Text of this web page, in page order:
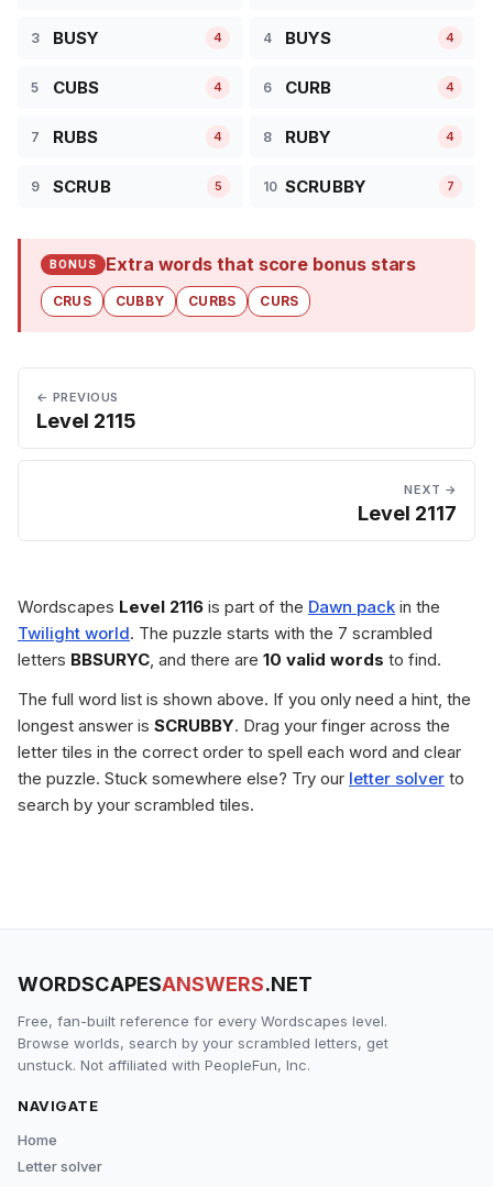
3 BUSY 4 4 BUYS 4
5 CUBS 4 6 CURB 4
7 RUBS 4 8 RUBY 4
9 SCRUB 5 10 SCRUBBY 7
BONUS Extra words that score bonus stars
CRUS CUBBY CURBS CURS
← PREVIOUS
Level 2115
NEXT →
Level 2117
Wordscapes Level 2116 is part of the Dawn pack in the
Twilight world. The puzzle starts with the 7 scrambled
letters BBSURYC, and there are 10 valid words to find.
The full word list is shown above. If you only need a hint, the
longest answer is SCRUBBY. Drag your finger across the
letter tiles in the correct order to spell each word and clear
the puzzle. Stuck somewhere else? Try our letter solver to
search by your scrambled tiles.
WORDSCAPESANSWERS.NET
Free, fan-built reference for every Wordscapes level.
Browse worlds, search by your scrambled letters, get
unstuck. Not affiliated with PeopleFun, Inc.
NAVIGATE
Home
Letter solver